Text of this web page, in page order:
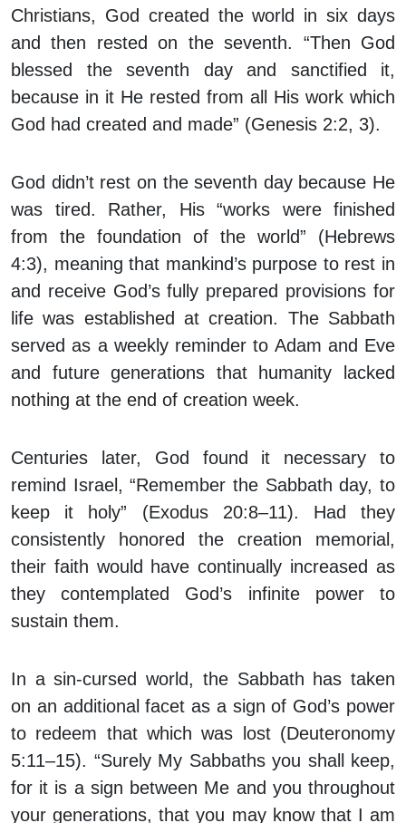
Christians, God created the world in six days
and then rested on the seventh. “Then God
blessed the seventh day and sanctified it,
because in it He rested from all His work which
God had created and made” (Genesis 2:2, 3).
God didn’t rest on the seventh day because He
was tired. Rather, His “works were finished
from the foundation of the world” (Hebrews
4:3), meaning that mankind’s purpose to rest in
and receive God’s fully prepared provisions for
life was established at creation. The Sabbath
served as a weekly reminder to Adam and Eve
and future generations that humanity lacked
nothing at the end of creation week.
Centuries later, God found it necessary to
remind Israel, “Remember the Sabbath day, to
keep it holy” (Exodus 20:8–11). Had they
consistently honored the creation memorial,
their faith would have continually increased as
they contemplated God’s infinite power to
sustain them.
In a sin-cursed world, the Sabbath has taken
on an additional facet as a sign of God’s power
to redeem that which was lost (Deuteronomy
5:11–15). “Surely My Sabbaths you shall keep,
for it is a sign between Me and you throughout
your generations, that you may know that I am